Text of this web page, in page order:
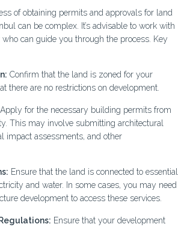
of obtaining permits and approvals for land
can be complex. It’s advisable to work with
can guide you through the process. Key
Confirm that the land is zoned for your
there are no restrictions on development.
Apply for the necessary building permits from
This may involve submitting architectural
impact assessments, and other
Ensure that the land is connected to essential
and water. In some cases, you may need
development to access these services.
Ensure that your development